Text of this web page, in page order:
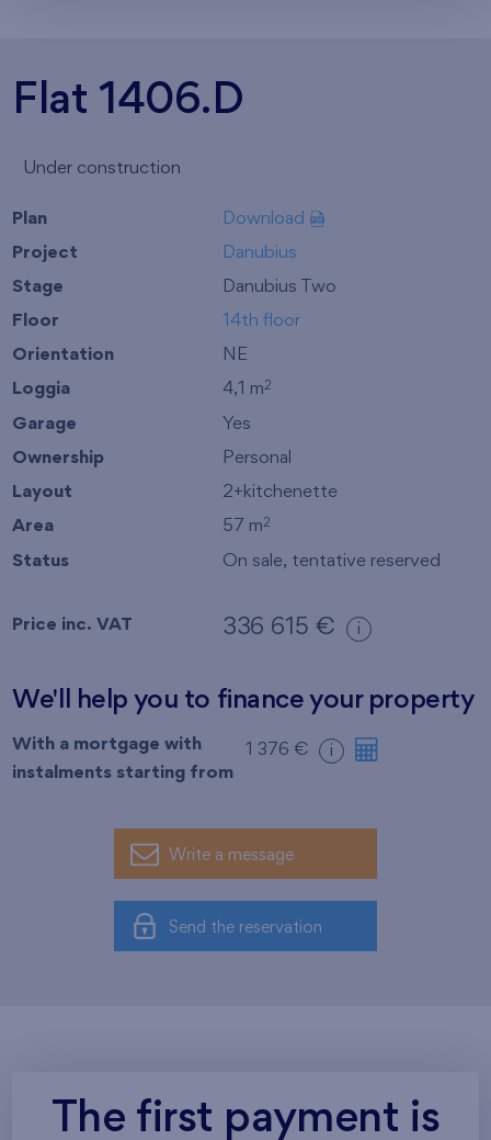
Flat 1406.D
Under construction
Plan Download
Project Danubius
Stage Danubius Two
Floor 14th floor
Orientation NE
Loggia 4,1 m2
Garage Yes
Ownership Personal
Layout 2+kitchenette
Area 57 m2
Status On sale, tentative reserved
Price inc. VAT 336 615 € i
We'll help you to finance your property
With a mortgage with
instalments starting from
1 376 € i
Write a message
Send the reservation
The first payment is